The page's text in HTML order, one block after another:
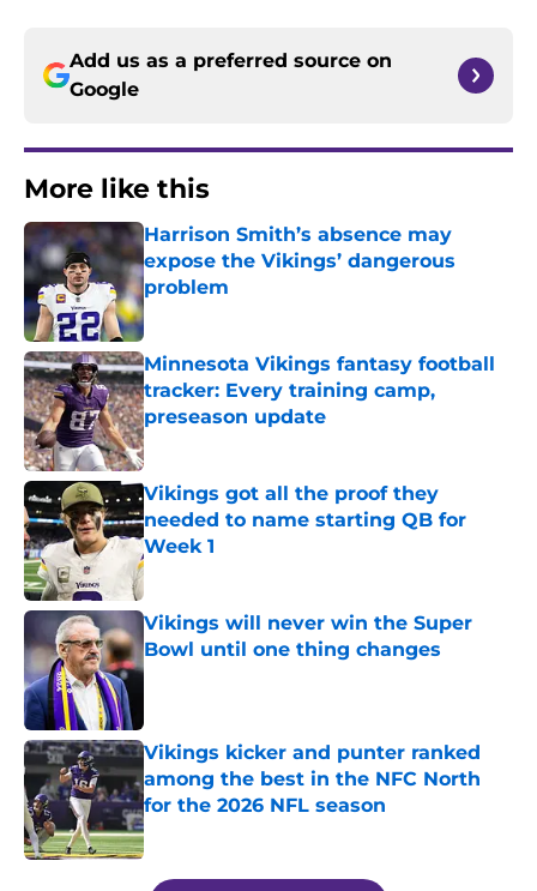
Add us as a preferred source on
Google
More like this
Harrison Smith’s absence may
expose the Vikings’ dangerous
problem
Published by on Invalid Date
Minnesota Vikings fantasy football
tracker: Every training camp,
preseason update
Published by on Invalid Date
Vikings got all the proof they
needed to name starting QB for
Week 1
Published by on Invalid Date
Vikings will never win the Super
Bowl until one thing changes
Published by on Invalid Date
Vikings kicker and punter ranked
among the best in the NFC North
for the 2026 NFL season
Published by on Invalid Date
5 related articles loaded